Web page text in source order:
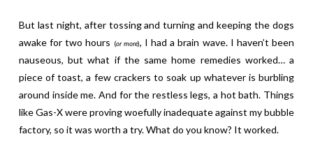
But last night, after tossing and turning and keeping the dogs
awake for two hours (or more), I had a brain wave. I haven’t been
nauseous, but what if the same home remedies worked… a
piece of toast, a few crackers to soak up whatever is burbling
around inside me. And for the restless legs, a hot bath. Things
like Gas-X were proving woefully inadequate against my bubble
factory, so it was worth a try. What do you know? It worked.